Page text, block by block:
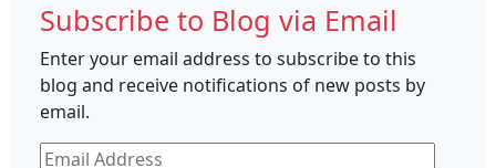
Subscribe to Blog via Email
Enter your email address to subscribe to this
blog and receive notifications of new posts by
email.
Email